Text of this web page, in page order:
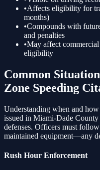
•Affects eligibility for
months)
•Compounds with
and penalties
•May affect
eligibility
Common
Zone Speeding
Understanding when and how
issued in Miami-Dade
defenses. Officers must
maintained equipment—any
Rush Hour Enforcement